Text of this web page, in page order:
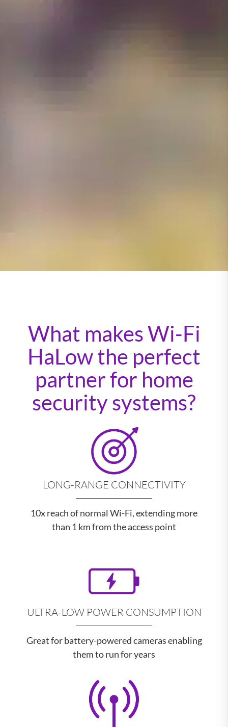
What makes Wi-Fi
HaLow the perfect
partner for home
security systems?
LONG-RANGE CONNECTIVITY
10x reach of normal Wi-Fi, extending more
than 1 km from the access point
ULTRA-LOW POWER CONSUMPTION
Great for battery-powered cameras enabling
them to run for years